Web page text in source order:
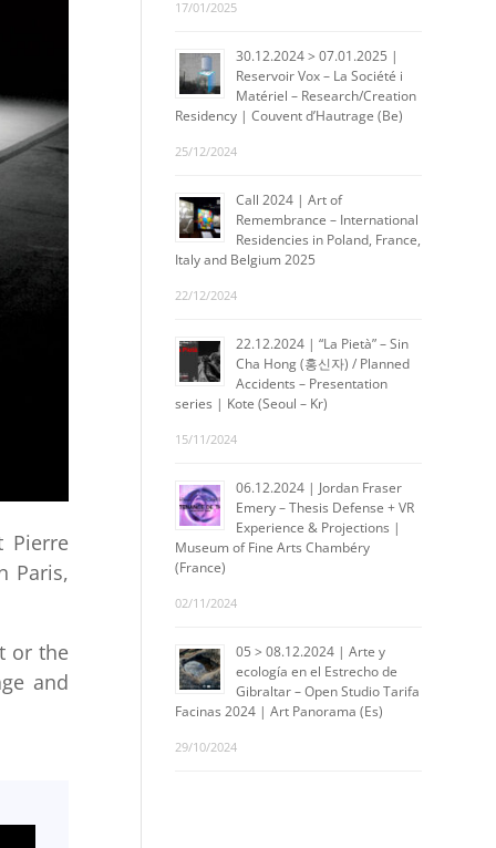
Pierre
Paris,
or the
and
17/01/2025
30.12.2024 > 07.01.2025 |
Reservoir Vox – La Société i
Matériel – Research/Creation
Residency | Couvent d’Hautrage (Be)
25/12/2024
Call 2024 | Art of
Remembrance – International
Residencies in Poland, France,
Italy and Belgium 2025
22/12/2024
22.12.2024 | “La Pietà” – Sin
Cha Hong (홍신자) / Planned
Accidents – Presentation
series | Kote (Seoul – Kr)
15/11/2024
06.12.2024 | Jordan Fraser
Emery – Thesis Defense + VR
Experience & Projections |
Museum of Fine Arts Chambéry
(France)
02/11/2024
05 > 08.12.2024 | Arte y
ecología en el Estrecho de
Gibraltar – Open Studio Tarifa
Facinas 2024 | Art Panorama (Es)
29/10/2024